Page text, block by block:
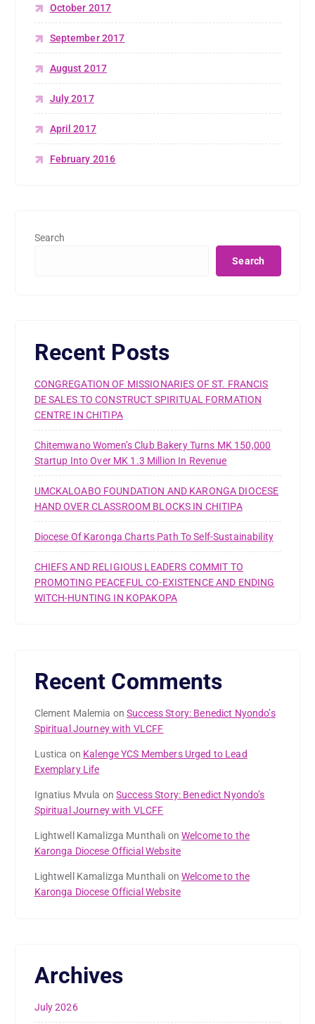
October 2017
September 2017
August 2017
July 2017
April 2017
February 2016
Search
Search
Recent Posts
CONGREGATION OF MISSIONARIES OF ST. FRANCIS
DE SALES TO CONSTRUCT SPIRITUAL FORMATION
CENTRE IN CHITIPA
Chitemwano Women’s Club Bakery Turns MK 150,000
Startup Into Over MK 1.3 Million In Revenue
UMCKALOABO FOUNDATION AND KARONGA DIOCESE
HAND OVER CLASSROOM BLOCKS IN CHITIPA
Diocese Of Karonga Charts Path To Self-Sustainability
CHIEFS AND RELIGIOUS LEADERS COMMIT TO
PROMOTING PEACEFUL CO-EXISTENCE AND ENDING
WITCH-HUNTING IN KOPAKOPA
Recent Comments
Clement Malemia onSuccess Story: Benedict Nyondo’s
Spiritual Journey with VLCFF
Lustica on Kalenge YCS Members Urged to Lead
Exemplary Life
Ignatius Mvula onSuccess Story: Benedict Nyondo’s
Spiritual Journey with VLCFF
Lightwell Kamalizga Munthali onWelcome to the
Karonga Diocese Official Website
Lightwell Kamalizga Munthali onWelcome to the
Karonga Diocese Official Website
Archives
July 2026